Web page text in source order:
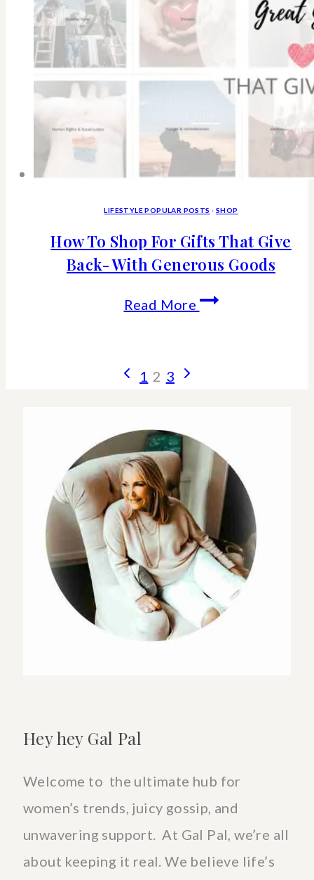
with
non-
toxic
skincare
LIFESTYLE POPULAR POSTS · SHOP
How To Shop For Gifts That Give
Back- With Generous Goods
Read More How
That
Give
Back-
With
Generous
Goods
Previous
1 2 3
Next
Hey hey Gal Pal
Welcome to the ultimate hub for
women’s trends, juicy gossip, and
unwavering support. At Gal Pal, we’re all
about keeping it real. We believe life’s